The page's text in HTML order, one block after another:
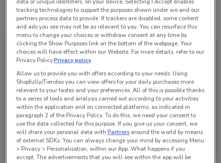
See all the offers from this store
Mazda
Ends on 31/08
tracking technologies to support the purposes shown under we and our
partners process data to provide. If trackers are disabled, some content
and ads you see may not be as relevant to you. You can resurface this
menu to change your choices or withdraw consent at any time by
clicking the Show Purposes link on the bottom of the webpage. Your
choices will have effect within our Website. For more details, refer to our
Privacy Policy.Privacy policy
Allow us to provide you with offers according to your needs: Using
Shopfully/Tiendeo you can view offers for your daily purchases more
relevant to your tastes and your preferences. All of this is possible thanks
to a series of tools and analysis carried out according to your activities
within the application and on connected platforms, as indicated in
paragraph 2 of the Privacy Policy. To do this, we need your consent to
use the data collected for this purpose. If you give us your consent, we
will share your personal data withPartners around the world by means
of external SDKs. You can always change your mind by accessing Menu
> Privacy > Personalisation, within our App. What happens if you
accept: The advertisements that you will see within the app will be